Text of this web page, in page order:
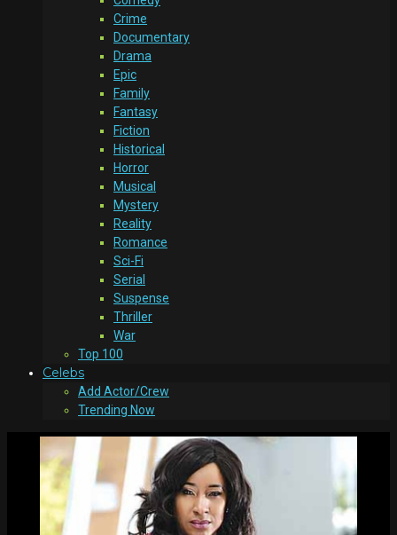
Crime
Documentary
Drama
Epic
Family
Fantasy
Fiction
Historical
Horror
Musical
Mystery
Reality
Romance
Sci-Fi
Serial
Suspense
Thriller
War
Top 100
Celebs
Add Actor/Crew
Trending Now